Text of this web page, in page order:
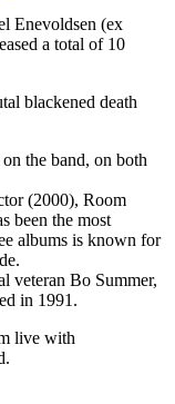
Enevoldsen (ex
a total of 10
blackened death
the band, on both
(2000), Room
been the most
albums is known for
veteran Bo Summer,
in 1991.
live with